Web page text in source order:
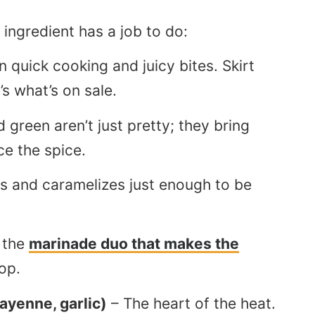
has a job to do:
quick cooking and juicy bites. Skirt
what’s on sale.
green aren’t just pretty; they bring
the spice.
and caramelizes just enough to be
marinade duo that makes the
garlic) – The heart of the heat.